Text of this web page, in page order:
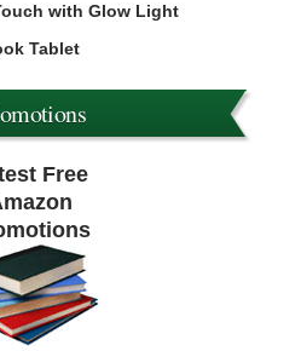
with Glow Light
Tablet
Free